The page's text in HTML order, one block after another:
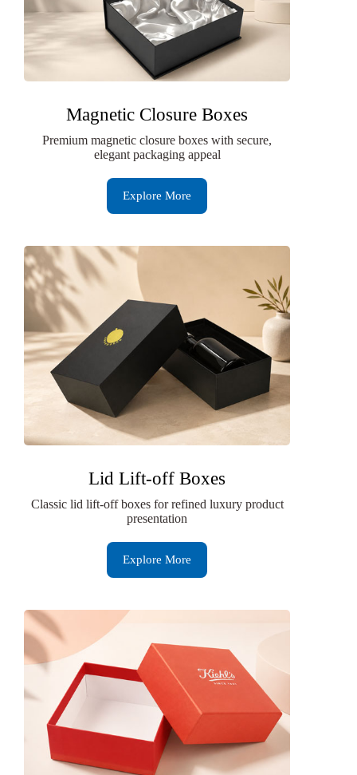
Magnetic Closure Boxes
Premium magnetic closure boxes with secure,
elegant packaging appeal
Explore More
Lid Lift-off Boxes
Classic lid lift-off boxes for refined luxury product
presentation
Explore More